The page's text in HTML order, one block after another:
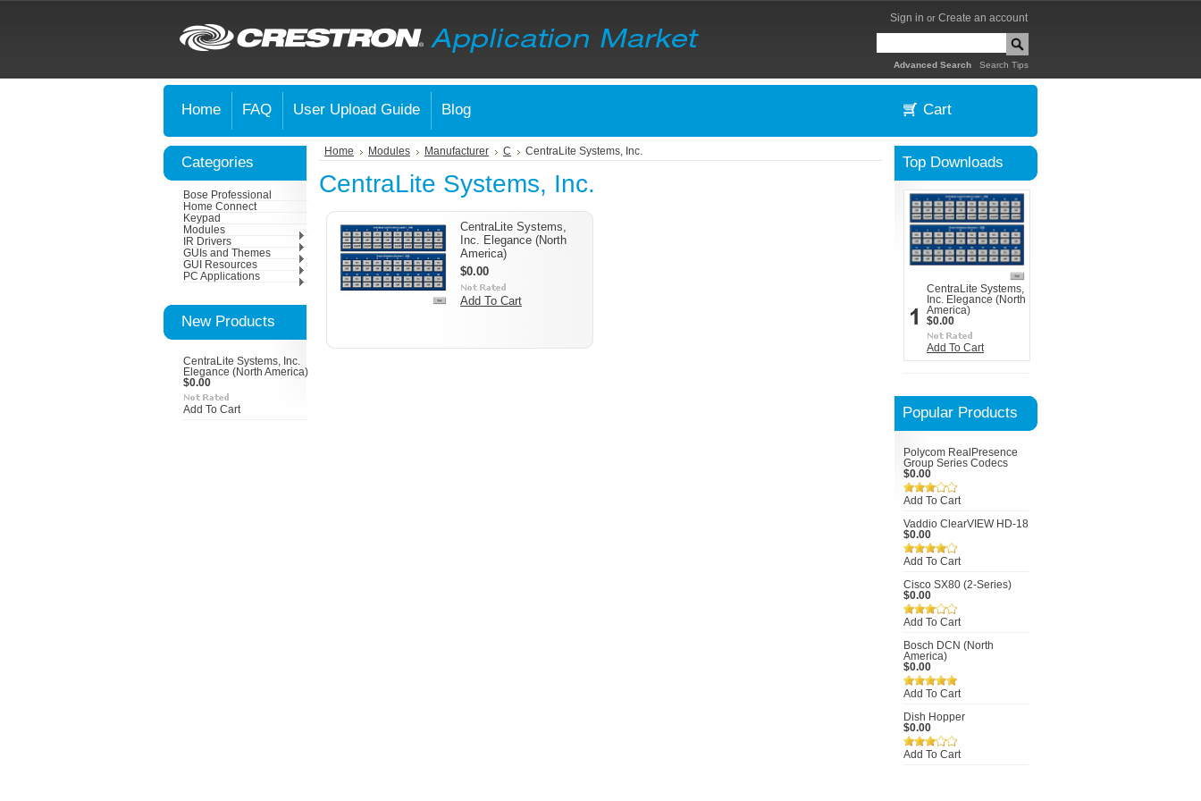
Sign in or Create an account
Advanced Search Search Tips
Home FAQ User Upload Guide Blog Cart
Categories
Bose Professional
Home Connect
Keypad
Modules
IR Drivers
GUIs and Themes
GUI Resources
PC Applications
New Products
CentraLite Systems, Inc.
Elegance (North America)
$0.00
Add To Cart
Home Modules Manufacturer C CentraLite Systems, Inc.
CentraLite Systems, Inc.
CentraLite Systems,
Inc. Elegance (North
America)
$0.00
Add To Cart
Top Downloads
CentraLite Systems,
Inc. Elegance (North
America)
$0.00
Add To Cart
Popular Products
Polycom RealPresence
Group Series Codecs
$0.00
Add To Cart
Vaddio ClearVIEW HD-18
$0.00
Add To Cart
Cisco SX80 (2-Series)
$0.00
Add To Cart
Bosch DCN (North
America)
$0.00
Add To Cart
Dish Hopper
$0.00
Add To Cart